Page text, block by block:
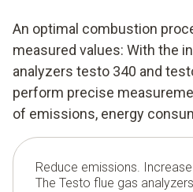
An optimal combustion
measured values: With the
analyzers testo 340 and
perform precise
of emissions, energy
Reduce emissions.
The Testo flue gas